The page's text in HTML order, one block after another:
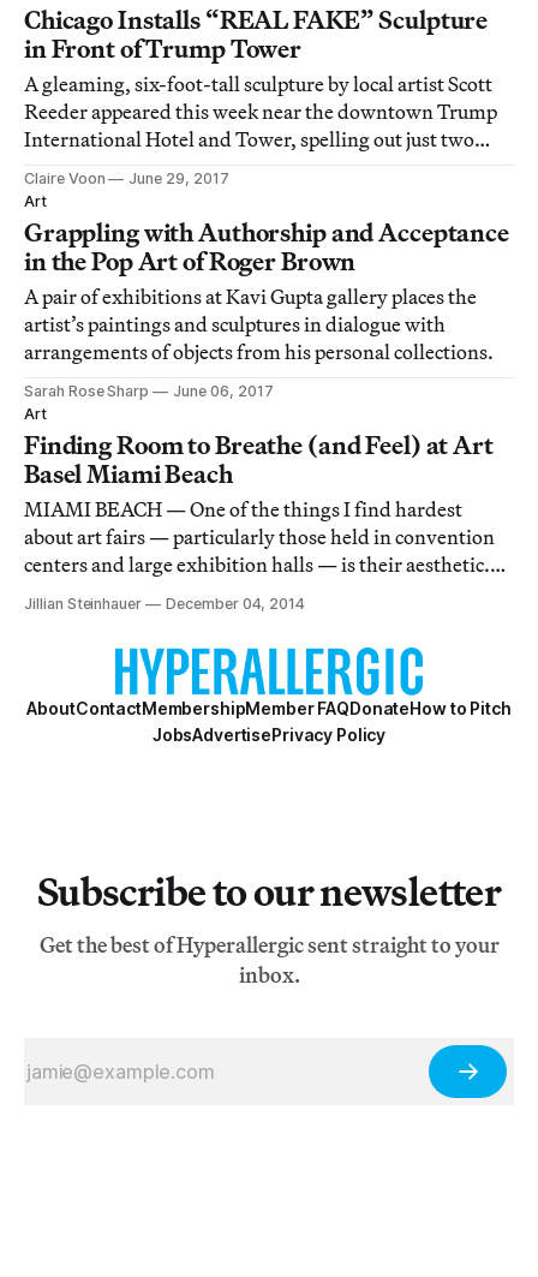
Chicago Installs “REAL FAKE” Sculpture
in Front of Trump Tower
A gleaming, six-foot-tall sculpture by local artist Scott
Reeder appeared this week near the downtown Trump
International Hotel and Tower, spelling out just two
words in thick, golden letters: “REAL FAKE.”
Claire Voon
June 29, 2017
Art
Grappling with Authorship and Acceptance
in the Pop Art of Roger Brown
A pair of exhibitions at Kavi Gupta gallery places the
artist’s paintings and sculptures in dialogue with
arrangements of objects from his personal collections.
Sarah Rose Sharp
June 06, 2017
Art
Finding Room to Breathe (and Feel) at Art
Basel Miami Beach
MIAMI BEACH — One of the things I find hardest
about art fairs — particularly those held in convention
centers and large exhibition halls — is their aesthetic.
Bright, clinical white everywhere, with temporary walls
rafters floating high abov
Jillian Steinhauer December 04, 2014
AboutContactMembershipMember FAQDonateHow to Pitch
JobsAdvertisePrivacy Policy
Subscribe to our newsletter
Get the best of Hyperallergic sent straight to your
inbox.